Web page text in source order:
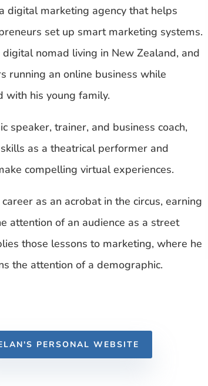
digital marketing agency that helps
set up smart marketing systems.
nomad living in New Zealand, and
running an online business while
with his young family.
speaker, trainer, and business coach,
as a theatrical performer and
compelling virtual experiences.
as an acrobat in the circus, earning
attention of an audience as a street
those lessons to marketing, where he
the attention of a demographic.
PERSONAL WEBSITE